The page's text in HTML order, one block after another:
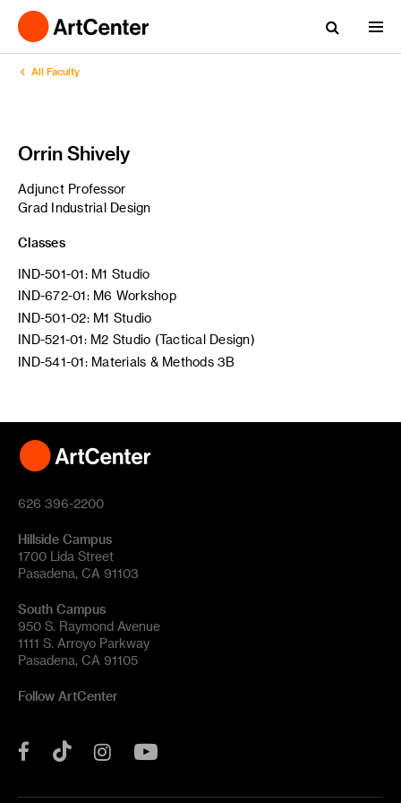
All Faculty
Orrin Shively
Adjunct Professor
Grad Industrial Design
Classes
IND-501-01: M1 Studio
IND-672-01: M6 Workshop
IND-501-02: M1 Studio
IND-521-01: M2 Studio (Tactical Design)
IND-541-01: Materials & Methods 3B
626 396-2200
Hillside Campus
1700 Lida Street
Pasadena, CA 91103
South Campus
950 S. Raymond Avenue
1111 S. Arroyo Parkway
Pasadena, CA 91105
Follow ArtCenter
Facebook
Tok Instagram